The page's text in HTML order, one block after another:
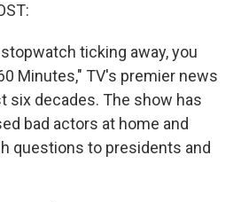
ticking away, you
Minutes," TV's premier news
six decades. The show has
bad actors at home and
questions to presidents and